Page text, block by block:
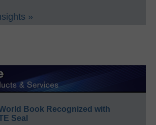
»
Book Recognized with
Seal